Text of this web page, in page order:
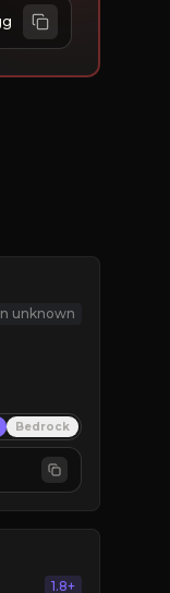
unknown
Bedrock
1.8+